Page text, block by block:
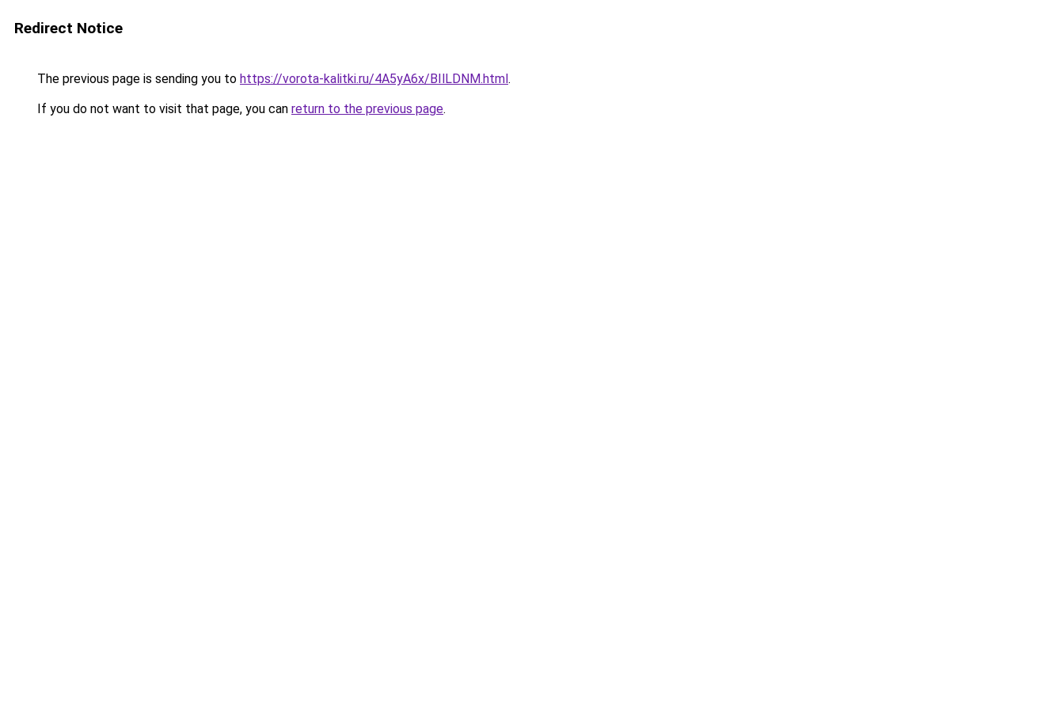
Redirect Notice
The previous page is sending you to https://vorota-kalitki.ru/4A5yA6x/BIlLDNM.html.
If you do not want to visit that page, you can return to the previous page.